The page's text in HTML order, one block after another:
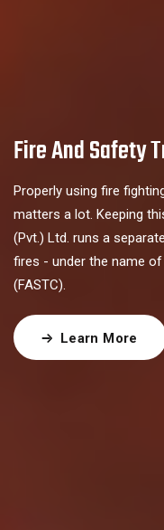
Fire And Safety
Properly using fire
matters a lot. Keeping
(Pvt.) Ltd. runs a
fires - under the name
(FASTC).
Learn More